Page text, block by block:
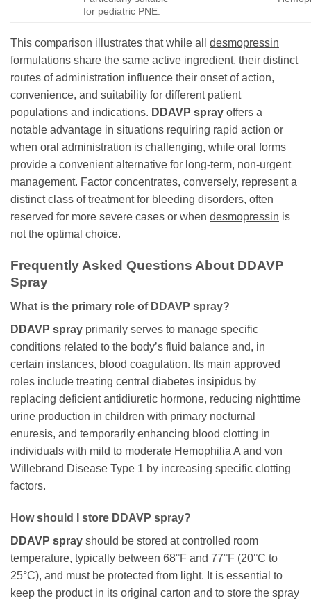
for pediatric PNE.
This comparison illustrates that while all desmopressin
formulations share the same active ingredient, their distinct
routes of administration influence their onset of action,
convenience, and suitability for different patient
populations and indications. DDAVP spray offers a
notable advantage in situations requiring rapid action or
when oral administration is challenging, while oral forms
provide a convenient alternative for long-term, non-urgent
management. Factor concentrates, conversely, represent a
distinct class of treatment for bleeding disorders, often
reserved for more severe cases or when desmopressin is
not the optimal choice.
Frequently Asked Questions About DDAVP
Spray
What is the primary role of DDAVP spray?
DDAVP spray primarily serves to manage specific
conditions related to the body’s fluid balance and, in
certain instances, blood coagulation. Its main approved
roles include treating central diabetes insipidus by
replacing deficient antidiuretic hormone, reducing nighttime
urine production in children with primary nocturnal
enuresis, and temporarily enhancing blood clotting in
individuals with mild to moderate Hemophilia A and von
Willebrand Disease Type 1 by increasing specific clotting
factors.
How should I store DDAVP spray?
DDAVP spray should be stored at controlled room
temperature, typically between 68°F and 77°F (20°C to
25°C), and must be protected from light. It is essential to
keep the product in its original carton and to store the spray